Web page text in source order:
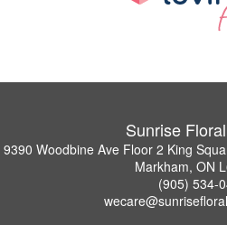
Sunrise
9390 Woodbine Ave Floor 2 King
Markham, ON
(905) 534-